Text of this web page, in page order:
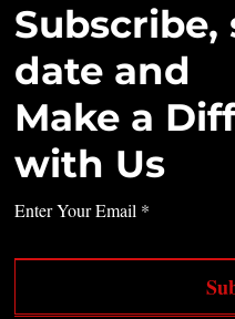
date and
Make a
with Us
Enter Your Email